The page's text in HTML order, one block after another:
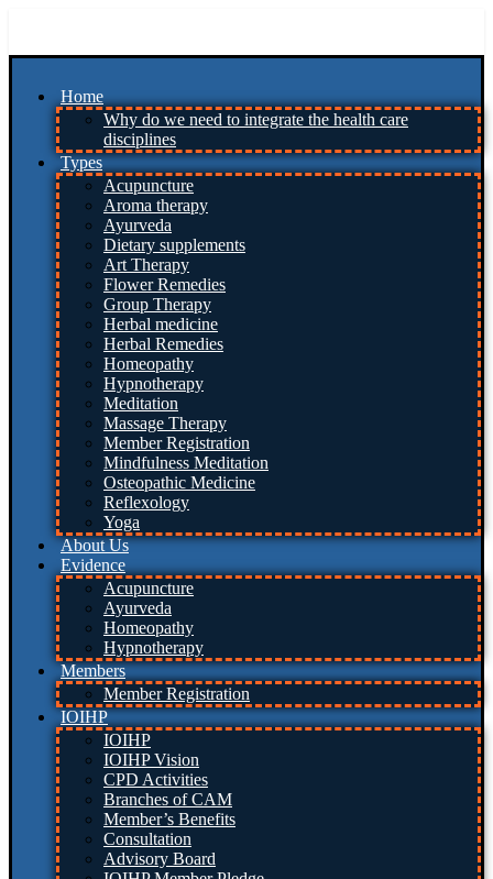
content
Home
Why do we need to integrate the health care
disciplines
Types
Acupuncture
Aroma therapy
Ayurveda
Dietary supplements
Art Therapy
Flower Remedies
Group Therapy
Herbal medicine
Herbal Remedies
Homeopathy
Hypnotherapy
Meditation
Massage Therapy
Member Registration
Mindfulness Meditation
Osteopathic Medicine
Reflexology
Yoga
About Us
Evidence
Acupuncture
Ayurveda
Homeopathy
Hypnotherapy
Members
Member Registration
IOIHP
IOIHP
IOIHP Vision
CPD Activities
Branches of CAM
Member’s Benefits
Consultation
Advisory Board